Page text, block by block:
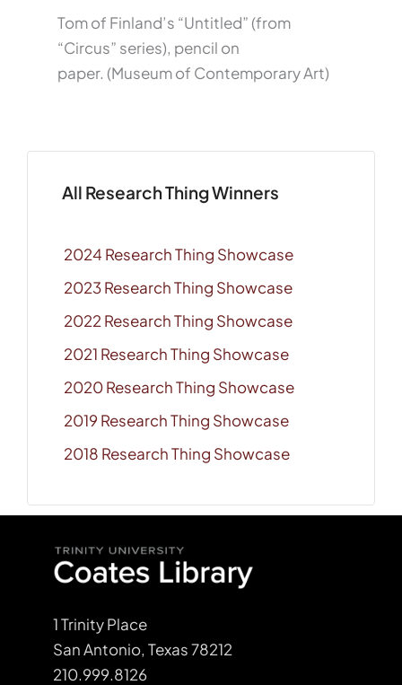
Tom of Finland’s “Untitled” (from
“Circus” series), pencil on
paper. (Museum of Contemporary Art)
All Research Thing Winners
2024 Research Thing Showcase
2023 Research Thing Showcase
2022 Research Thing Showcase
2021 Research Thing Showcase
2020 Research Thing Showcase
2019 Research Thing Showcase
2018 Research Thing Showcase
1 Trinity Place
San Antonio, Texas 78212
210.999.8126